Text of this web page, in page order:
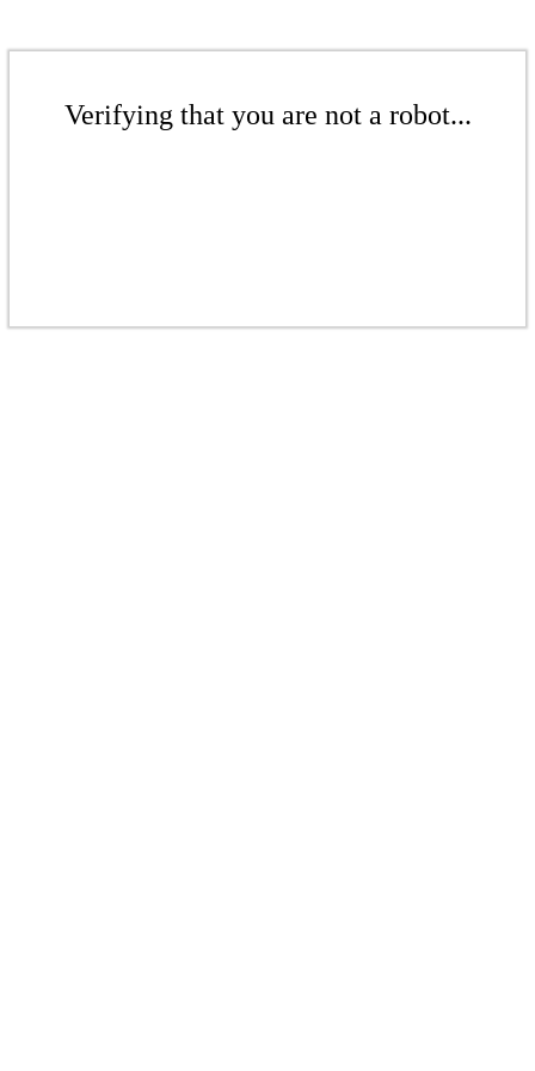
Verifying that you are not a robot...